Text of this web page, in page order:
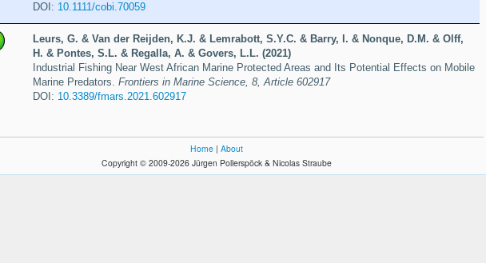
DOI: 10.1111/cobi.70059
Leurs, G. & Van der Reijden, K.J. & Lemrabott, S.Y.C. & Barry, I. & Nonque, D.M. & Olff,
H. & Pontes, S.L. & Regalla, A. & Govers, L.L. (2021)
Industrial Fishing Near West African Marine Protected Areas and Its Potential Effects on Mobile
Marine Predators. Frontiers in Marine Science, 8, Article 602917
DOI: 10.3389/fmars.2021.602917
Home | About
Copyright © 2009-2026 Jürgen Pollerspöck & Nicolas Straube